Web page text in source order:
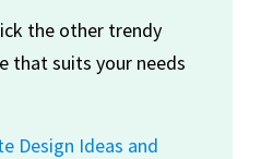
the other trendy
that suits your needs
Design Ideas and